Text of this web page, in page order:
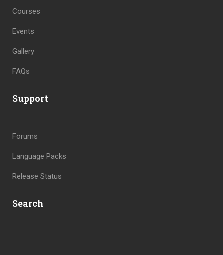
Courses
Events
Gallery
FAQs
Support
Forums
Language Packs
Release Status
Search